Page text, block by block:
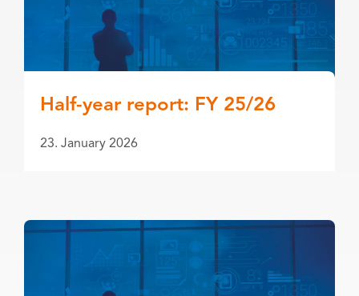
Half-year report: FY 25/26
23. January 2026